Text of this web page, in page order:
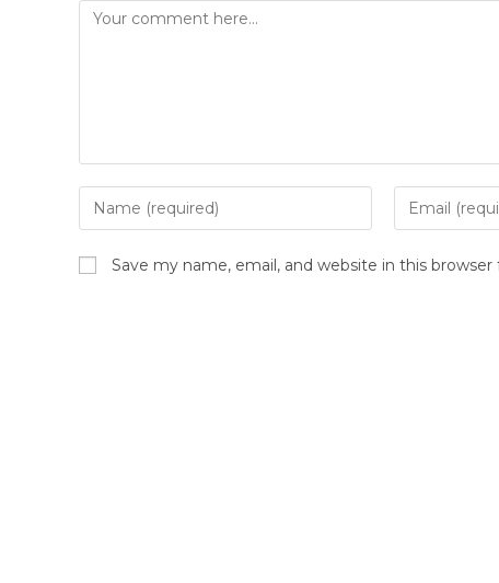
Save my name, email, and website in this